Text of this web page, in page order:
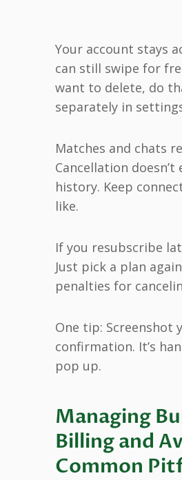
Your account stays
can still swipe for
want to delete, do
separately in
Matches and chats
Cancellation doesn’t
history. Keep
like.
If you resubscribe
Just pick a plan
penalties for
One tip: Screenshot
confirmation. It’s
pop up.
Managing
Billing and
Common